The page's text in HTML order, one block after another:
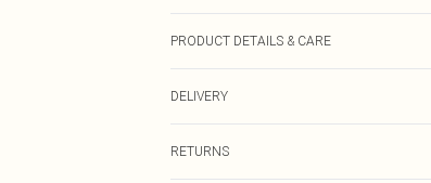
PRODUCT DETAILS & CARE
DELIVERY
RETURNS